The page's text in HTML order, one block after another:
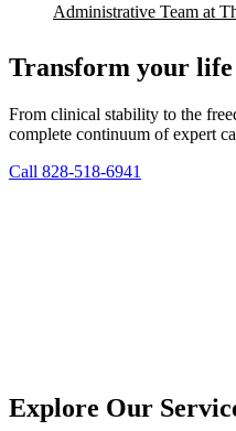
Administrative Team at
Transform your
From clinical stability to the
complete continuum of expert
Call 828-518-6941
Explore Our